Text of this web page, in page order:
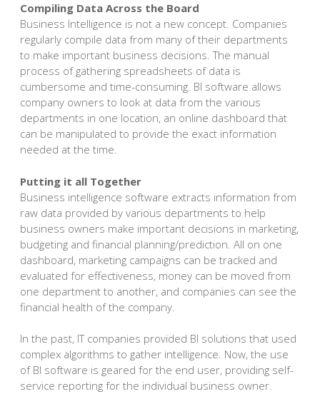
Compiling Data Across the Board
Business Intelligence is not a new concept. Companies
regularly compile data from many of their departments
to make important business decisions. The manual
process of gathering spreadsheets of data is
cumbersome and time-consuming. BI software allows
company owners to look at data from the various
departments in one location, an online dashboard that
can be manipulated to provide the exact information
needed at the time.
Putting it all Together
Business intelligence software extracts information from
raw data provided by various departments to help
business owners make important decisions in marketing,
budgeting and financial planning/prediction. All on one
dashboard, marketing campaigns can be tracked and
evaluated for effectiveness, money can be moved from
one department to another, and companies can see the
financial health of the company.
In the past, IT companies provided BI solutions that used
complex algorithms to gather intelligence. Now, the use
of BI software is geared for the end user, providing self-
service reporting for the individual business owner.